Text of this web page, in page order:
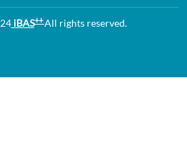
iBAS++All rights reserved.